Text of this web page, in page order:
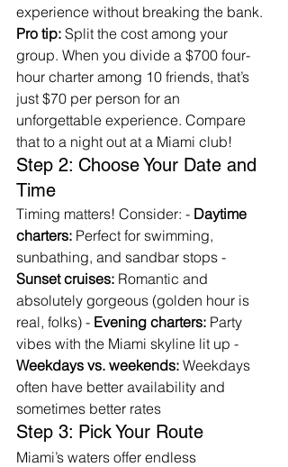
experience without breaking the bank.
Pro tip: Split the cost among your
group. When you divide a $700 four-
hour charter among 10 friends, that’s
just $70 per person for an
unforgettable experience. Compare
that to a night out at a Miami club!
Step 2: Choose Your Date and
Time
Timing matters! Consider: - Daytime
charters: Perfect for swimming,
sunbathing, and sandbar stops -
Sunset cruises: Romantic and
absolutely gorgeous (golden hour is
real, folks) - Evening charters: Party
vibes with the Miami skyline lit up -
Weekdays vs. weekends: Weekdays
often have better availability and
sometimes better rates
Step 3: Pick Your Route
Miami’s waters offer endless